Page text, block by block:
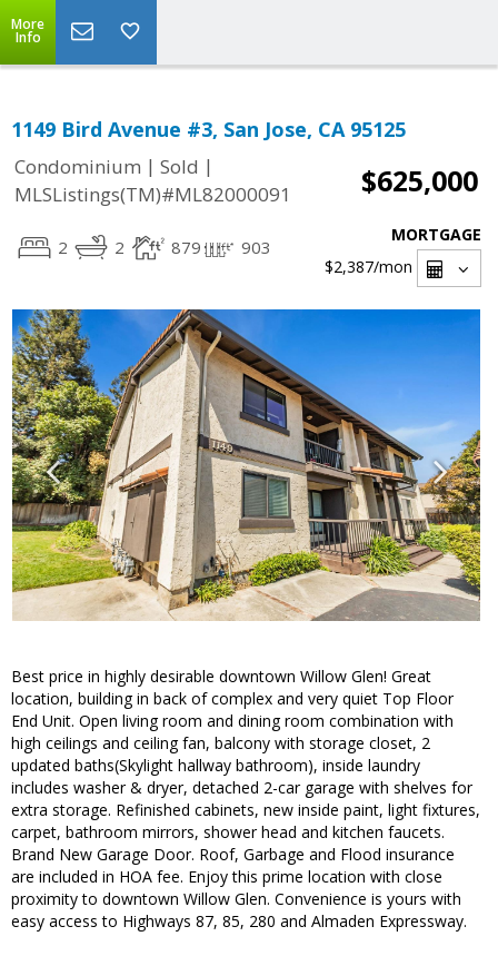
More
Info
1149 Bird Avenue #3, San Jose, CA 95125
Condominium | Sold |
MLSListings(TM)#ML82000091
$625,000
2 2 879 903
MORTGAGE
$2,387/mon
Best price in highly desirable downtown Willow Glen! Great
location, building in back of complex and very quiet Top Floor
End Unit. Open living room and dining room combination with
high ceilings and ceiling fan, balcony with storage closet, 2
updated baths(Skylight hallway bathroom), inside laundry
includes washer & dryer, detached 2-car garage with shelves for
extra storage. Refinished cabinets, new inside paint, light fixtures,
carpet, bathroom mirrors, shower head and kitchen faucets.
Brand New Garage Door. Roof, Garbage and Flood insurance
are included in HOA fee. Enjoy this prime location with close
proximity to downtown Willow Glen. Convenience is yours with
easy access to Highways 87, 85, 280 and Almaden Expressway.